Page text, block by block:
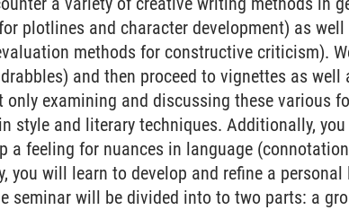
plotlines and character development) as well
methods for constructive criticism).
and then proceed to vignettes as well
examining and discussing these various
style and literary techniques. Additionally,
a feeling for nuances in language
you will learn to develop and refine a personal
seminar will be divided into to two parts: a